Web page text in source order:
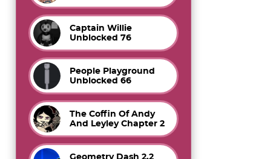
Captain Willie
Unblocked 76
People Playground
Unblocked 66
The Coffin Of Andy
And Leyley Chapter 2
Geometry Dash 2.2